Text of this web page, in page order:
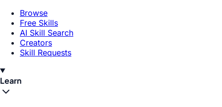
Browse
Free Skills
AI Skill Search
Creators
Skill Requests
Learn